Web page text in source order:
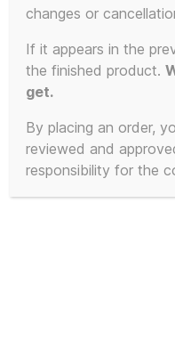
variants.
The
options
may
be
chosen
on
changes or
If it appears in the
the finished product.
get.
By placing an order,
reviewed and
responsibility for the